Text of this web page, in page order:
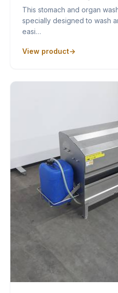
This stomach and organ
specially designed to wash
easi…
View product